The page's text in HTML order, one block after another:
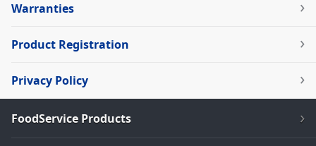
Warranties
Product Registration
Privacy Policy
FoodService Products